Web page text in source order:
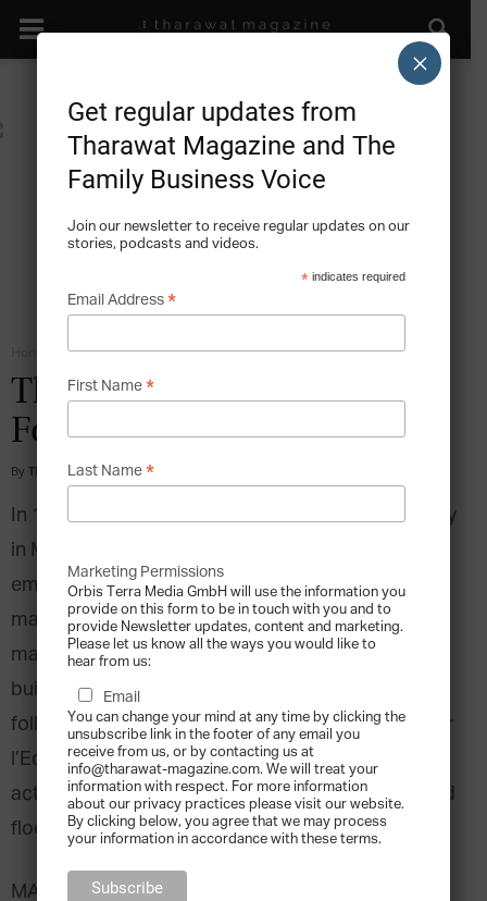
Communication
The Upside of Staying
Focused – MAPEI
By Tharawat Magazine -
In 1937 Rodolfo Squinzi founded a small company
in Milano, Italy. Starting up with only three
employees, his vision was to establish a company
manufacturing interior and exterior paints and
masonry repair products for commercial
buildings, hospitals, and airports. Over the
following decades, Squinzi’s ‘Materiali Ausiliari Per
l’Edilizia e l’Industria’ (MAPEI) expanded its
activities to include adhesives for laying floors and
floor coverings, as well as setting materials.
MAPEI started expanding geographically in the
Get regular updates from
Tharawat Magazine and The
Family Business Voice
Join our newsletter to receive regular updates on our
stories, podcasts and videos.
* indicates required
Email Address *
First Name *
Last Name *
Marketing Permissions
Orbis Terra Media GmbH will use the information you
provide on this form to be in touch with you and to
provide Newsletter updates, content and marketing.
Please let us know all the ways you would like to
hear from us:
Email
You can change your mind at any time by clicking the
unsubscribe link in the footer of any email you
receive from us, or by contacting us at
info@tharawat-magazine.com. We will treat your
information with respect. For more information
about our privacy practices please visit our website.
By clicking below, you agree that we may process
your information in accordance with these terms.
×